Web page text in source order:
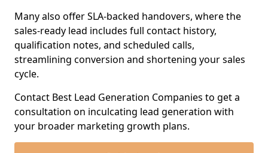
Many also offer SLA-backed handovers, where the
sales-ready lead includes full contact history,
qualification notes, and scheduled calls,
streamlining conversion and shortening your sales
cycle.
Contact Best Lead Generation Companies to get a
consultation on inculcating lead generation with
your broader marketing growth plans.